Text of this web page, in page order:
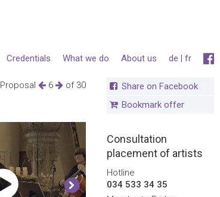
de | fr
About us
What we do
Credentials
Proposal 6 of 30
Share on Facebook
Bookmark offer
Consultation
placement of artists
Hotline
034 533 34 35